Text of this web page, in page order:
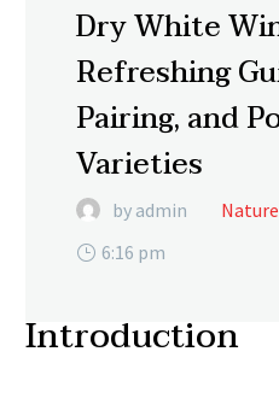
Dry White
Refreshing
Pairing, and
Varieties
by admin Nature
6:16 pm
Introduction